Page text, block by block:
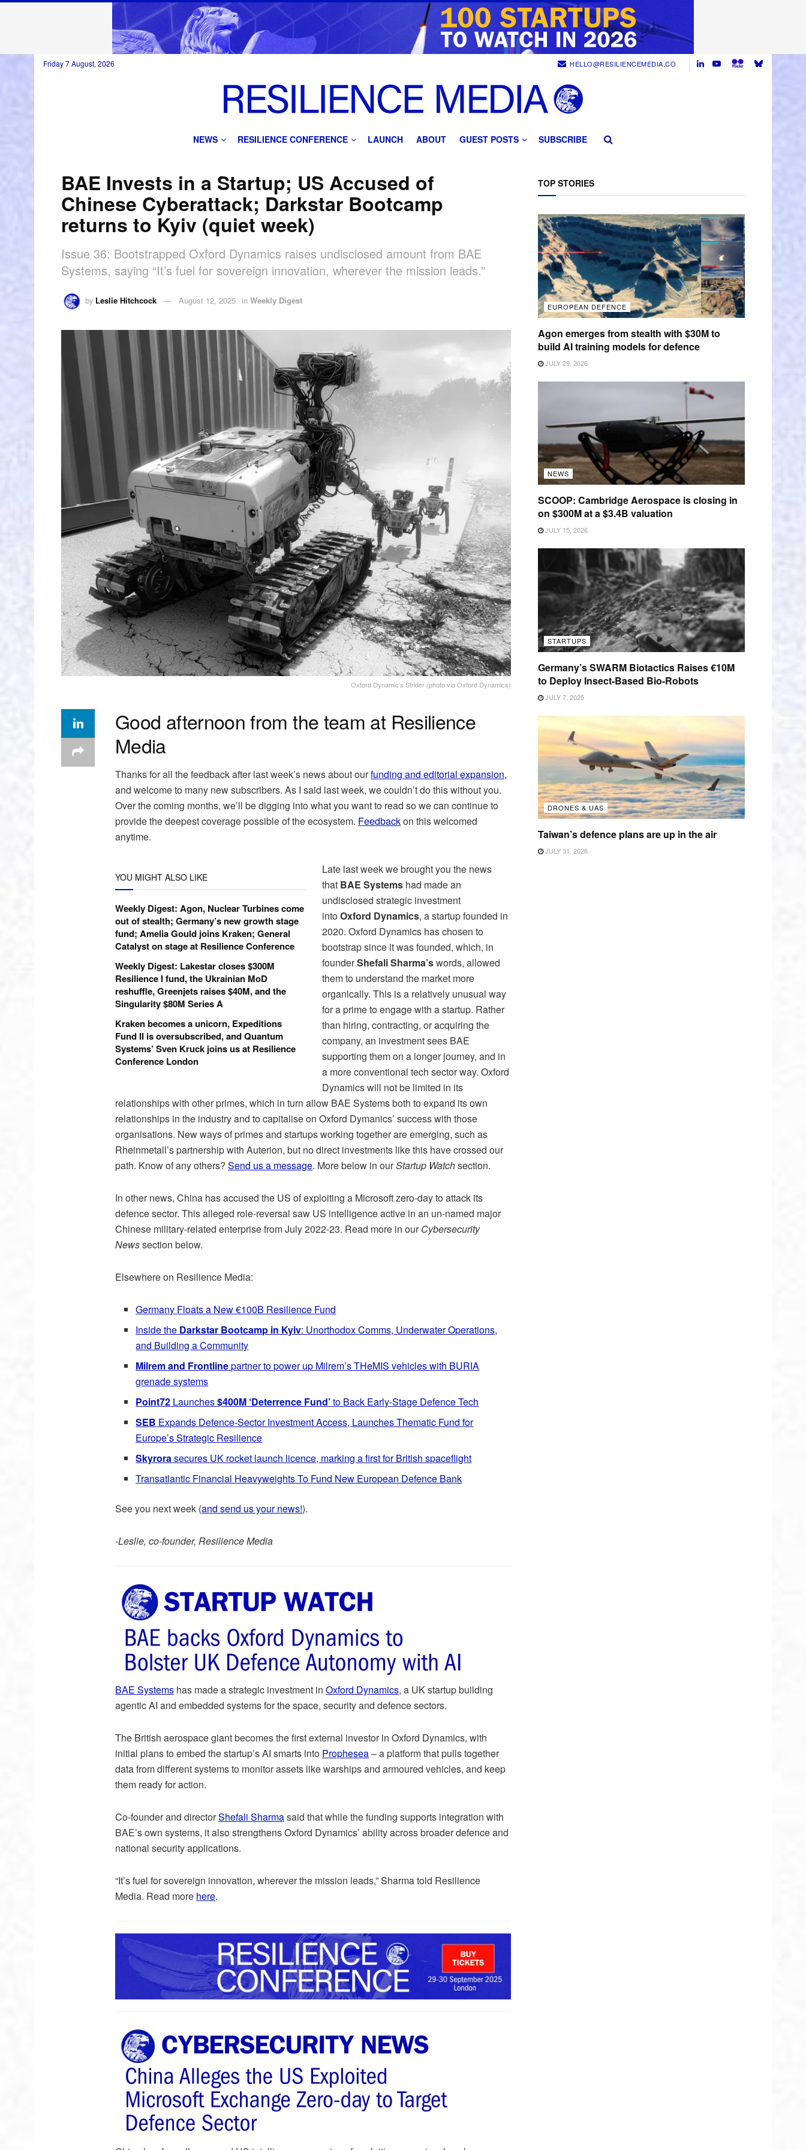
Friday 7 August, 2026 HELLO@RESILIENCEMEDIA.CO
NEWS RESILIENCE CONFERENCE LAUNCH ABOUT GUEST POSTS SUBSCRIBE
BAE Invests in a Startup; US Accused of
Chinese Cyberattack; Darkstar Bootcamp
returns to Kyiv (quiet week)
Issue 36: Bootstrapped Oxford Dynamics raises undisclosed amount from BAE
Systems, saying “It’s fuel for sovereign innovation, wherever the mission leads.”
by Leslie Hitchcock August 12, 2025 in Weekly Digest
Oxford Dynamic’s Strider (photo via Oxford Dynamics)
Good afternoon from the team at Resilience
Media
Thanks for all the feedback after last week’s news about ourfunding and editorial expansion,
and welcome to many new subscribers. As I said last week, we couldn’t do this without you.
Over the coming months, we’ll be digging into what you want to read so we can continue to
provide the deepest coverage possible of the ecosystem. Feedbackon this welcomed
anytime.
YOU MIGHT ALSO LIKE
Weekly Digest: Agon, Nuclear Turbines come
out of stealth; Germany’s new growth stage
fund; Amelia Gould joins Kraken; General
Catalyst on stage at Resilience Conference
Weekly Digest: Lakestar closes $300M
Resilience I fund, the Ukrainian MoD
reshuffle, Greenjets raises $40M, and the
Singularity $80M Series A
Kraken becomes a unicorn, Expeditions
Fund II is oversubscribed, and Quantum
Systems’ Sven Kruck joins us at Resilience
Conference London
Late last week we brought you the news
that BAE Systems had made an
undisclosed strategic investment
intoOxford Dynamics, a startup founded in
2020. Oxford Dynamics has chosen to
bootstrap since it was founded, which, in
founderShefali Sharma’swords, allowed
them to understand the market more
organically. This is a relatively unusual way
for a prime to engage with a startup. Rather
than hiring, contracting, or acquiring the
company, an investment sees BAE
supporting them on a longer journey, and in
a more conventional tech sector way. Oxford
Dynamics will not be limited in its
relationships with other primes, which in turn allow BAE Systems both to expand its own
relationships in the industry and to capitalise on Oxford Dymanics’ success with those
organisations. New ways of primes and startups working together are emerging, such as
Rheinmetall’s partnership with Auterion, but no direct investments like this have crossed our
path. Know of any others? Send us a message. More below in ourStartup Watchsection.
In other news, China has accused the US of exploiting a Microsoft zero-day to attack its
defence sector. This alleged role-reversal saw US intelligence active in an un-named major
Chinese military-related enterprise from July 2022-23. Read more in ourCybersecurity
Newssection below.
Elsewhere on Resilience Media:
Germany Floats a New €100B Resilience Fund
Inside the Darkstar Bootcamp in Kyiv: Unorthodox Comms, Underwater Operations,
and Building a Community
Milrem and Frontlinepartner to power up Milrem’s THeMIS vehicles with BURIA
grenade systems
Point72 Launches$400M ‘Deterrence Fund’to Back Early-Stage Defence Tech
SEB Expands Defence-Sector Investment Access, Launches Thematic Fund for
Europe’s Strategic Resilience
Skyrora secures UK rocket launch licence, marking a first for British spaceflight
Transatlantic Financial Heavyweights To Fund New European Defence Bank
See you next week (and send us your news!).
-Leslie, co-founder, Resilience Media
BAE Systems has made a strategic investment in Oxford Dynamics, a UK startup building
agentic AI and embedded systems for the space, security and defence sectors.
The British aerospace giant becomes the first external investor in Oxford Dynamics, with
initial plans to embed the startup’s AI smarts into Prophesea– a platform that pulls together
data from different systems to monitor assets like warships and armoured vehicles, and keep
them ready for action.
Co-founder and directorShefali Sharmasaid that while the funding supports integration with
BAE’s own systems, it also strengthens Oxford Dynamics’ ability across broader defence and
national security applications.
“It’s fuel for sovereign innovation, wherever the mission leads,” Sharma told Resilience
Media. Read more here.
TOP STORIES
EUROPEAN DEFENCE
Agon emerges from stealth with $30M to
build AI training models for defence
JULY 29, 2026
NEWS
SCOOP: Cambridge Aerospace is closing in
on $300M at a $3.4B valuation
JULY 15, 2026
STARTUPS
Germany’s SWARM Biotactics Raises €10M
to Deploy Insect-Based Bio-Robots
JULY 7, 2025
DRONES & UAS
Taiwan’s defence plans are up in the air
JULY 31, 2026